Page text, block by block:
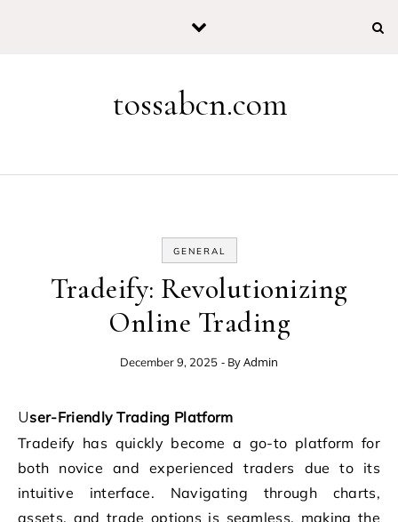
tossabcn.com
GENERAL
Tradeify: Revolutionizing
Online Trading
December 9, 2025 - ByAdmin
User-Friendly Trading Platform
Tradeify has quickly become a go-to platform for
both novice and experienced traders due to its
intuitive interface. Navigating through charts,
assets, and trade options is seamless, making the